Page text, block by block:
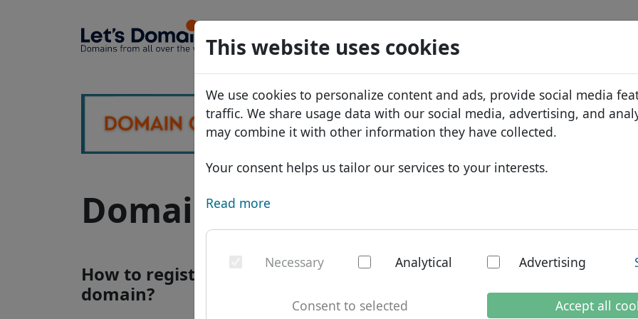
This website uses cookies
We use cookies to personalize content and ads, provide social media
traffic. We share usage data with our social media, advertising, and
may combine it with other information they have collected.
Your consent helps us tailor our services to your interests.
Read more
Necessary Analytical Advertising
Consent to selected Accept all
Domains
Domain database
African domains
Asian domains
European domains
North American domains
Australian domains
Price list
Discounts
Services
ID Protect
DNS hosting
WHOIS
Domain .lr - national domain:
How to register a .lr internet
domain?
.lr domain
domain is the